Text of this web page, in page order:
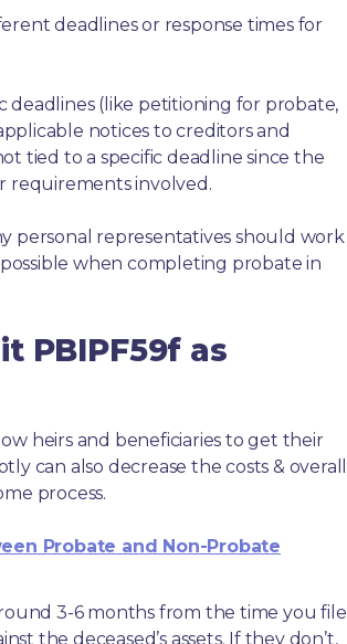
deadlines or response times for
deadlines (like petitioning for probate,
notices to creditors and
tied to a specific deadline since the
requirements involved.
personal representatives should work
when completing probate in
PBIPF59f as
heirs and beneficiaries to get their
can also decrease the costs & overall
process.
Probate and Non-Probate
3-6 months from the time you file
the deceased’s assets. If they don’t,